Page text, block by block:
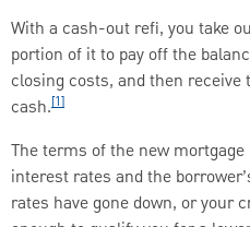
With a cash-out refi, you take
portion of it to pay off the
closing costs, and then
cash.[1]
The terms of the new
interest rates and the
rates have gone down, or your